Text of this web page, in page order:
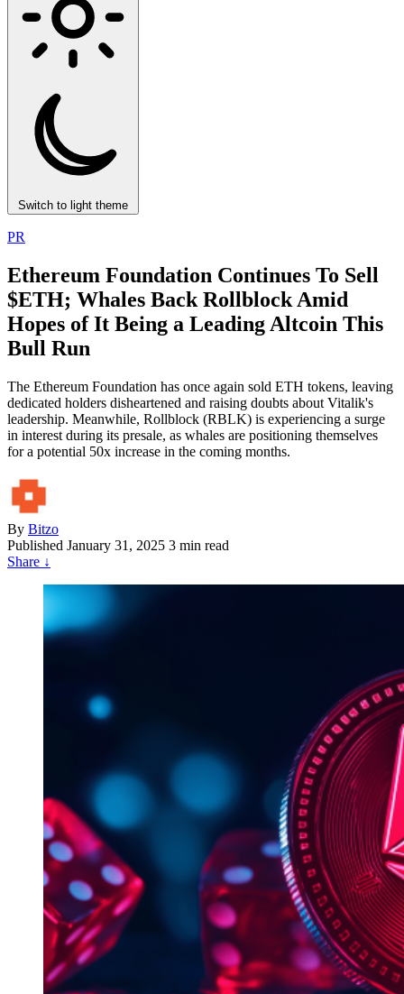
Switch to light theme
PR
Ethereum Foundation Continues To Sell
$ETH; Whales Back Rollblock Amid
Hopes of It Being a Leading Altcoin This
Bull Run
The Ethereum Foundation has once again sold ETH tokens, leaving
dedicated holders disheartened and raising doubts about Vitalik's
leadership. Meanwhile, Rollblock (RBLK) is experiencing a surge
in interest during its presale, as whales are positioning themselves
for a potential 50x increase in the coming months.
By Bitzo
Published January 31, 2025 3 min read
Share ↓